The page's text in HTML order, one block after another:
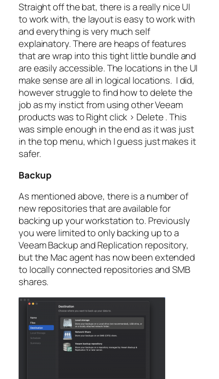
Straight off the bat, there is a really nice UI
to work with, the layout is easy to work with
and everything is very much self
explainatory. There are heaps of features
that are wrap into this tight little bundle and
are easily accessible. The locations in the UI
make sense are all in logical locations. I did,
however struggle to find how to delete the
job as my instict from using other Veeam
products was toRight click > Delete .This
was simple enough in the end as it was just
in the top menu, which I guess just makes it
safer.
Backup
As mentioned above, there is a number of
new repositories that are available for
backing up your workstation to. Previously
you were limited to only backing up to a
Veeam Backup and Replication repository,
but the Mac agent has now been extended
to locally connected repositories and SMB
shares.